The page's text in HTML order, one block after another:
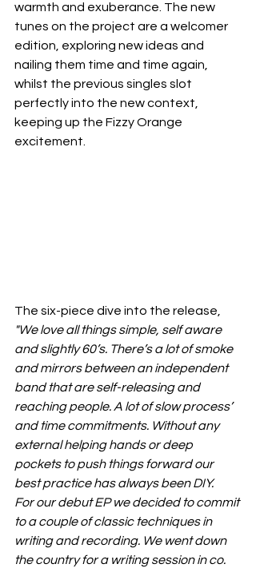
warmth and exuberance. The new
tunes on the project are a welcomer
edition, exploring new ideas and
nailing them time and time again,
whilst the previous singles slot
perfectly into the new context,
keeping up the Fizzy Orange
excitement.
The six-piece dive into the release,
"We love all things simple, self aware
and slightly 60’s. There’s a lot of smoke
and mirrors between an independent
band that are self-releasing and
reaching people. A lot of slow process’
and time commitments. Without any
external helping hands or deep
pockets to push things forward our
best practice has always been DIY.
For our debut EP we decided to commit
to a couple of classic techniques in
writing and recording. We went down
the country for a writing session in co.